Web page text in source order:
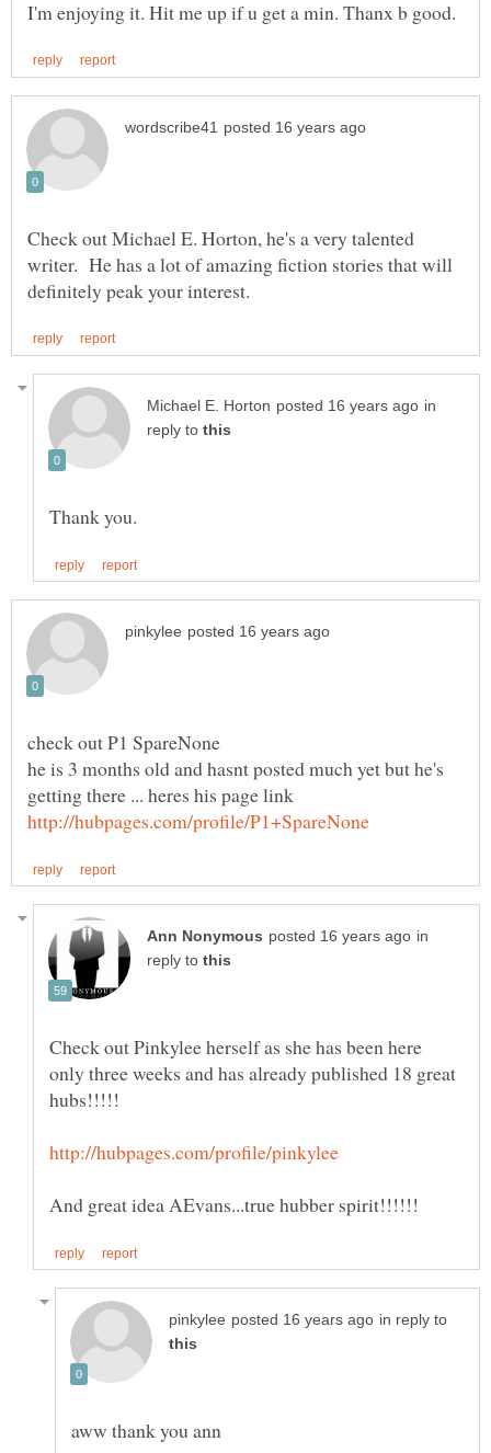
Check out Michael E. Horton, he's a very talented
writer. He has a lot of amazing fiction stories that will
in
reply to
check out P1 SpareNone
he is 3 months old and hasnt posted much yet but he's
getting there ... heres his page link
in
reply to
Check out Pinkylee herself as she has been here
only three weeks and has already published 18 great
in reply to
aww thank you ann